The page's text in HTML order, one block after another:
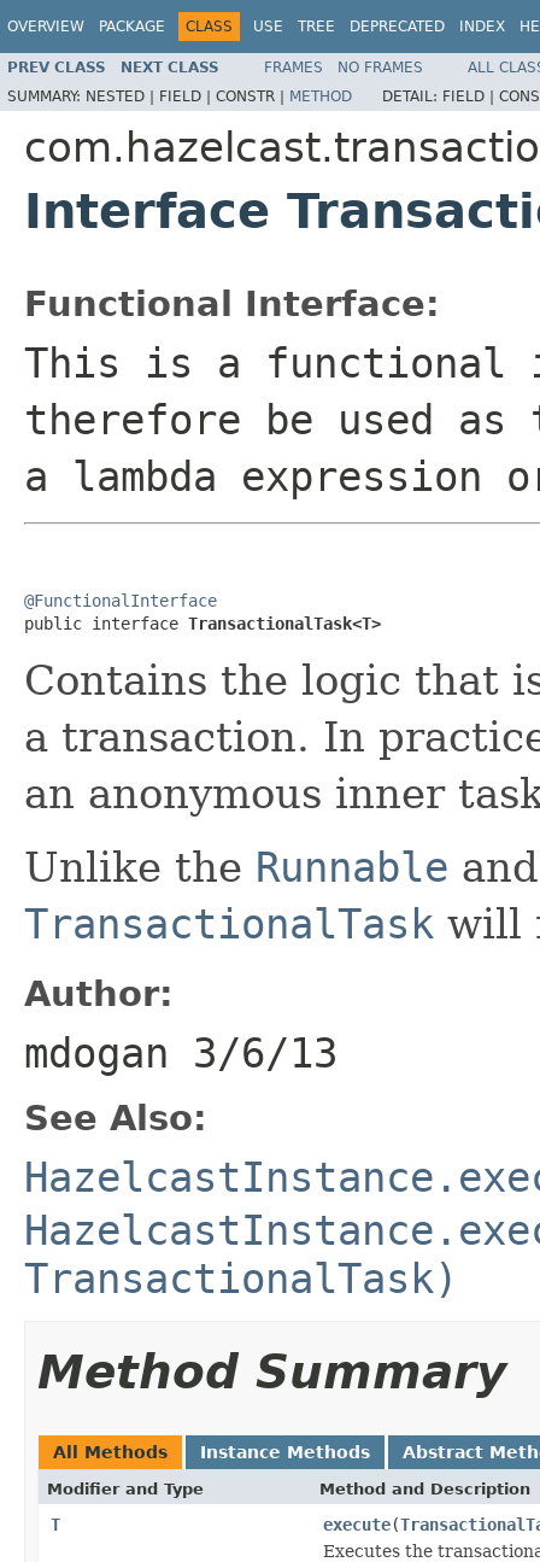
OVERVIEW PACKAGE CLASS USE TREE DEPRECATED INDEX
PREV CLASS NEXT CLASS FRAMES NO FRAMES
ALL
SUMMARY: NESTED | FIELD | CONSTR | METHOD DETAIL: FIELD |
Interface
Functional Interface:
This is a functional
therefore be used
a lambda expression
@FunctionalInterface
public interface TransactionalTask<T>
Contains the logic that
a transaction. In
an anonymous inner
Unlike the Runnable
TransactionalTask will
Author:
mdogan 3/6/13
See Also:
TransactionalTask)
Method Summary
All Methods Instance Methods Abstract
Modifier and Type Method and Description
T execute(
Executes the